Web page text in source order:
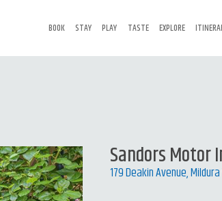
BOOK STAY PLAY TASTE EXPLORE
Sandors Motor
179 Deakin Avenue, Mildura